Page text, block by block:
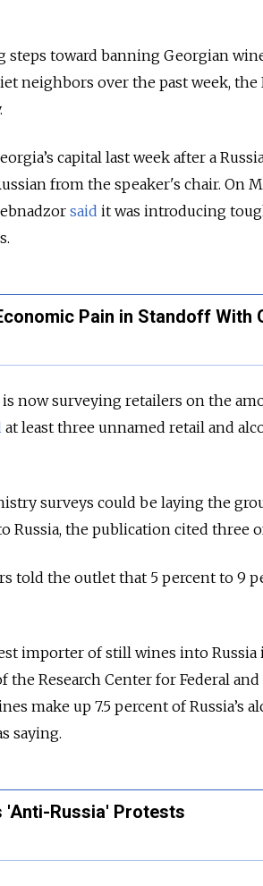
steps toward banning Georgian
neighbors over the past week,
capital last week after a
from the speaker's chair. On
said it was introducing
Pain in Standoff With
now surveying retailers on the
at least three unnamed retail and
surveys could be laying the
the publication cited three
told the outlet that 5 percent to 9
importer of still wines into Russia
the Research Center for Federal
make up 7.5 percent of Russia’s
saying.
'Anti-Russia' Protests